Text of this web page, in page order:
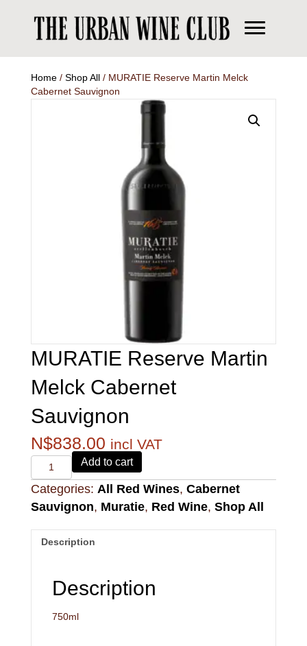
Home/ Shop All/ MURATIE Reserve Martin Melck
Cabernet Sauvignon
MURATIE Reserve Martin
Melck Cabernet
Sauvignon
N$838.00 incl VAT
Alvi's
Drift
221
Pinotage
quantity
Add to cart
Categories: All Red Wines, Cabernet
Sauvignon, Muratie, Red Wine, Shop All
Description
Description
750ml